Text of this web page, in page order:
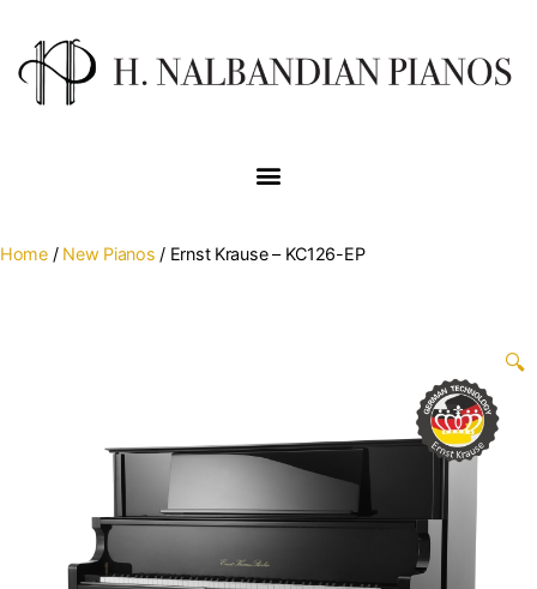
Home/ New Pianos / Ernst Krause – KC126-EP
🔍